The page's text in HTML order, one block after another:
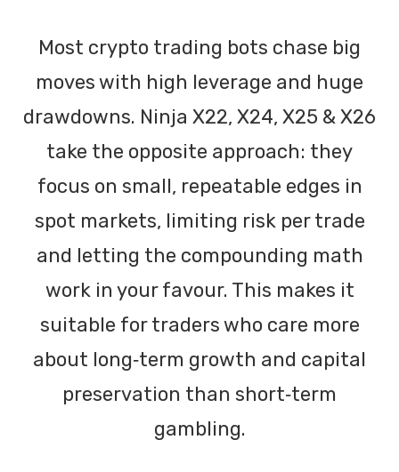
Most crypto trading bots chase big
moves with high leverage and huge
drawdowns. Ninja X22, X24, X25 & X26
take the opposite approach: they
focus on small, repeatable edges in
spot markets, limiting risk per trade
and letting the compounding math
work in your favour. This makes it
suitable for traders who care more
about long‑term growth and capital
preservation than short‑term
gambling.